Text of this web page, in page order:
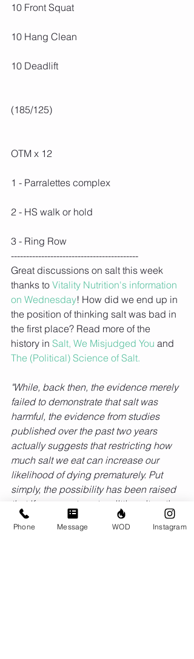
10 Front Squat
10 Hang Clean
10 Deadlift
(185/125)
OTM x 12
1 - Parralettes complex
2 - HS walk or hold
3 - Ring Row
------------------------------------------
Great discussions on salt this week
thanks to Vitality Nutrition's information
on Wednesday! How did we end up in
the position of thinking salt was bad in
the first place? Read more of the
history in Salt, We Misjudged You and
The (Political) Science of Salt.
"While, back then, the evidence merely
failed to demonstrate that salt was
harmful, the evidence from studies
published over the past two years
actually suggests that restricting how
much salt we eat can increase our
likelihood of dying prematurely. Put
simply, the possibility has been raised
that if we were to eat as little salt as the
USDA and the CDC recommend, we'd
be harming rather than helping
Phone Message WOD Instagram